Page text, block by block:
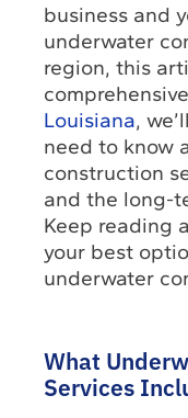
business and
underwater
region, this
Louisiana,
need to know
construction
and the long-
Keep reading
your best
underwater
What
Services